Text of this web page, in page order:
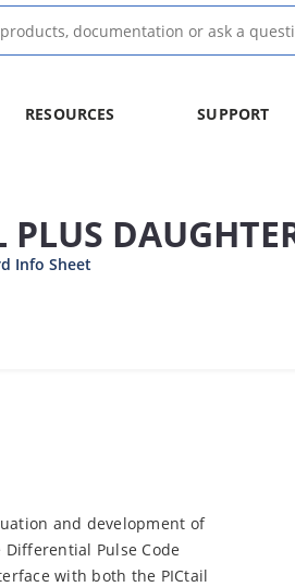
RESOURCES SUPPORT
PLUS
Info Sheet
and development of
Pulse Code
with both the PICtail